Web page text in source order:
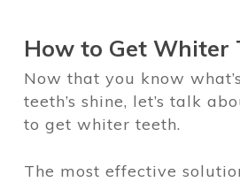
How to Get Whiter
Now that you know
teeth’s shine, let’s talk
to get whiter teeth.
The most effective